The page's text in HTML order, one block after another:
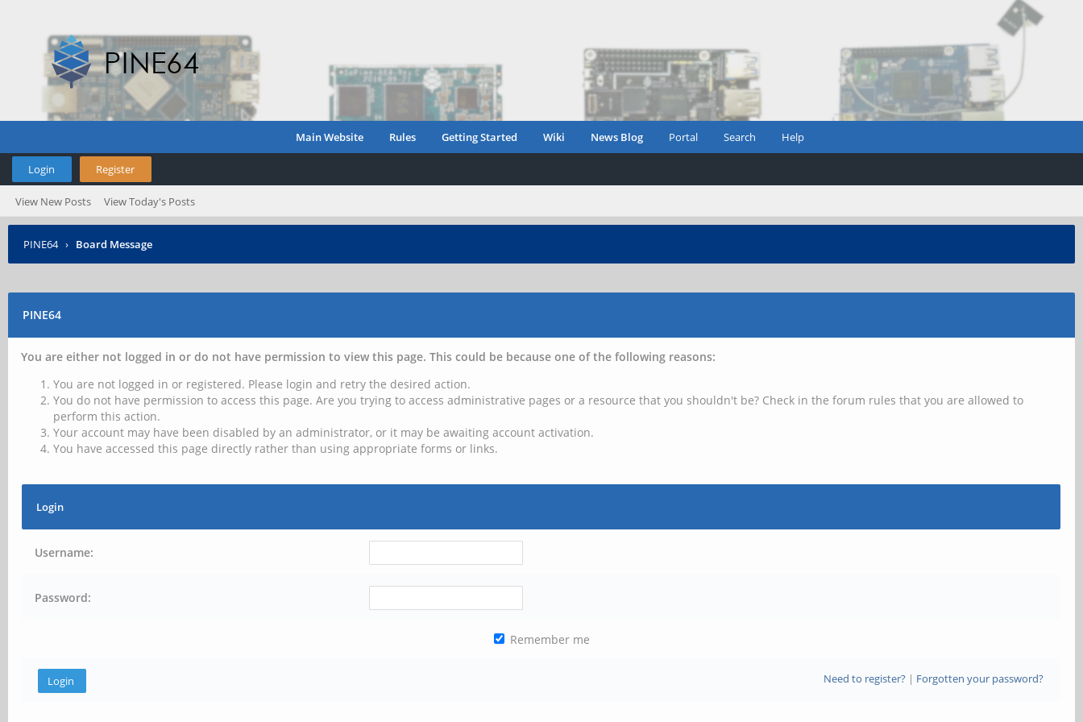
Main Website Rules Getting Started Wiki News Blog Portal Search Help
Login Register
View New Posts View Today's Posts
PINE64 › Board Message
PINE64
You are either not logged in or do not have permission to view this page. This could be because one of the following reasons:
You are not logged in or registered. Please login and retry the desired action.
You do not have permission to access this page. Are you trying to access administrative pages or a resource that you shouldn't be? Check in the forum rules that you are allowed to
perform this action.
Your account may have been disabled by an administrator, or it may be awaiting account activation.
You have accessed this page directly rather than using appropriate forms or links.
Login
Username:
Password:
Remember me
Need to register?| Forgotten your password?